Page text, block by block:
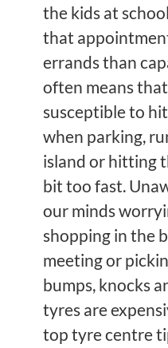
the kids at
that
errands than
often means
susceptible to
when parking,
island or hitting
bit too fast.
our minds
shopping in the
meeting or
bumps, knocks
tyres are
top tyre centre